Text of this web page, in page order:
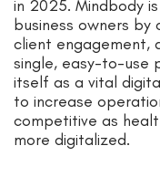
in 2025. Mindbody
business owners by
client engagement,
single, easy-to-use
itself as a vital
to increase
competitive as
more digitalized.